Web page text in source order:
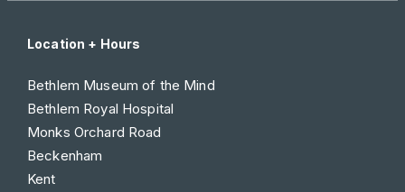
Location + Hours
Bethlem Museum of the Mind
Bethlem Royal Hospital
Monks Orchard Road
Beckenham
Kent